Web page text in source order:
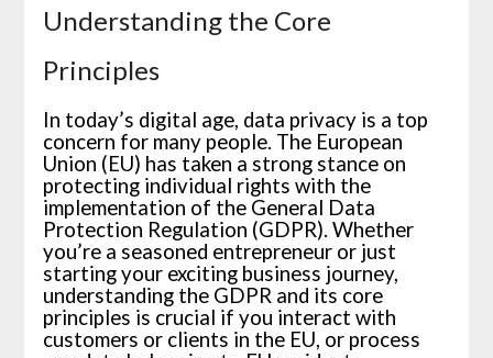
Understanding the Core
Principles
In today’s digital age, data privacy is a top
concern for many people. The European
Union (EU) has taken a strong stance on
protecting individual rights with the
implementation of the General Data
Protection Regulation (GDPR). Whether
you’re a seasoned entrepreneur or just
starting your exciting business journey,
understanding the GDPR and its core
principles is crucial if you interact with
customers or clients in the EU, or process